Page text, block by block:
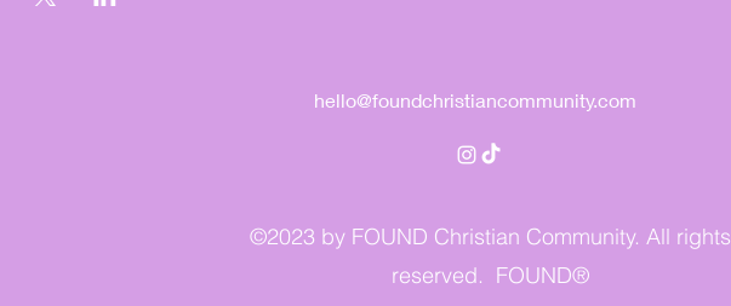
hello@foundchristiancommunity.com
©2023 by FOUND Christian Community. All rights
reserved. FOUND®